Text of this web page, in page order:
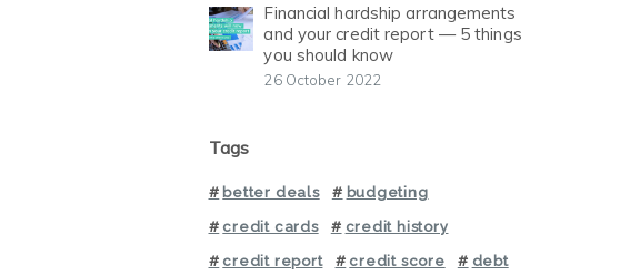
Financial hardship arrangements
and your credit report — 5 things
you should know
26 October 2022
Tags
better deals budgeting
credit cards credit history
credit report credit score debt